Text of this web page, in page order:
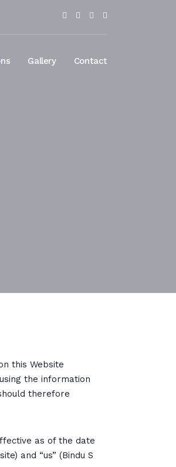
Gallery Contact
this Website
the information
therefore
as of the date
and “us” (Bindu S